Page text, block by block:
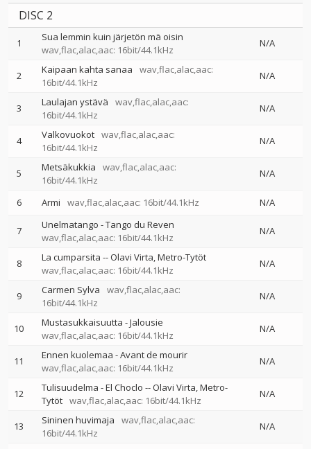
DISC 2
1
Sua lemmin kuin järjetön mä oisin
wav,flac,alac,aac: 16bit/44.1kHz
N/A
2 Kaipaan kahta sanaa
wav,flac,alac,aac:
16bit/44.1kHz
N/A
3 Laulajan ystävä
wav,flac,alac,aac:
16bit/44.1kHz
N/A
4 Valkovuokot wav,flac,alac,aac:
16bit/44.1kHz
N/A
5 Metsäkukkia
wav,flac,alac,aac:
16bit/44.1kHz
N/A
6 Armi wav,flac,alac,aac: 16bit/44.1kHz N/A
7
Unelmatango - Tango du Reven
wav,flac,alac,aac: 16bit/44.1kHz
N/A
8 La cumparsita --Olavi Virta Metro-Tytöt
wav,flac,alac,aac: 16bit/44.1kHz
N/A
9 Carmen Sylva
wav,flac,alac,aac:
16bit/44.1kHz
N/A
10
Mustasukkaisuutta - Jalousie
wav,flac,alac,aac: 16bit/44.1kHz
N/A
11
Ennen kuolemaa - Avant de mourir
wav,flac,alac,aac: 16bit/44.1kHz
N/A
12 Tulisuudelma - El Choclo --Olavi Virta Metro-
Tytöt wav,flac,alac,aac: 16bit/44.1kHz
N/A
13 Sininen huvimaja
wav,flac,alac,aac:
16bit/44.1kHz
N/A